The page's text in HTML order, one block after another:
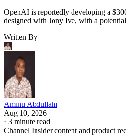
OpenAI is reportedly developing a
designed with Jony Ive, with a
Written By
Aminu Abdullahi
Aug 10, 2026
· 3 minute read
Channel Insider content and product